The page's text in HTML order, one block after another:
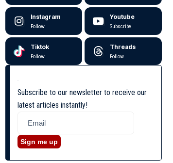
Instagram
Follow
Youtube
Subscribe
Tiktok
Follow
Threads
Follow
Subscribe to our newsletter to receive our
latest articles instantly!
Sign me up